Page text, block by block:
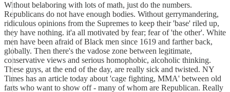
Without belaboring with lots of math, just do the numbers.
Republicans do not have enough bodies. Without gerrymandering,
ridiculous opinions from the Supremes to keep their 'base' riled up,
they have nothing. it'a all motivated by fear; fear of 'the other'. White
men have been afraid of Black men since 1619 and farther back,
globally. Then there's the vadose zone between legitimate,
conservative views and serious homophobic, alcoholic thinking.
These guys, at the end of the day, are really sick and twisted. NY
Times has an article today about 'cage fighting, MMA' between old
farts who want to show off - many of whom are Republican. Really